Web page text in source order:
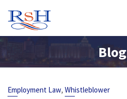
content
Blog
Employment Law, Whistleblower